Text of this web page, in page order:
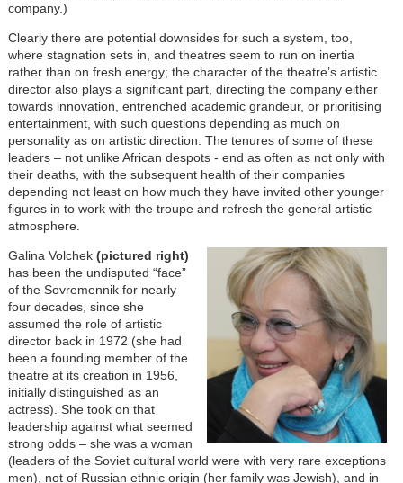
company.)
Clearly there are potential downsides for such a system, too,
where stagnation sets in, and theatres seem to run on inertia
rather than on fresh energy; the character of the theatre’s artistic
director also plays a significant part, directing the company either
towards innovation, entrenched academic grandeur, or prioritising
entertainment, with such questions depending as much on
personality as on artistic direction. The tenures of some of these
leaders – not unlike African despots - end as often as not only with
their deaths, with the subsequent health of their companies
depending not least on how much they have invited other younger
figures in to work with the troupe and refresh the general artistic
atmosphere.
Galina Volchek (pictured right)
has been the undisputed “face”
of the Sovremennik for nearly
four decades, since she
assumed the role of artistic
director back in 1972 (she had
been a founding member of the
theatre at its creation in 1956,
initially distinguished as an
actress). She took on that
leadership against what seemed
strong odds – she was a woman
(leaders of the Soviet cultural world were with very rare exceptions
men), not of Russian ethnic origin (her family was Jewish), and in